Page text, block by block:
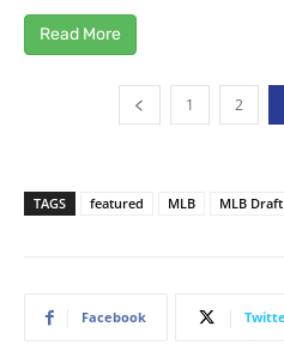
Read More
1 2
TAGS featured MLB MLB Draft
Facebook